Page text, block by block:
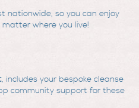
nationwide, so you can enjoy
where you live!
, includes your bespoke cleanse
community support for these